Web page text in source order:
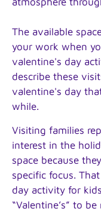
The available
your work when
valentine's day
describe these
valentine's day
while.
Visiting families
interest in the
space because
specific focus.
day activity for
“Valentine’s” to